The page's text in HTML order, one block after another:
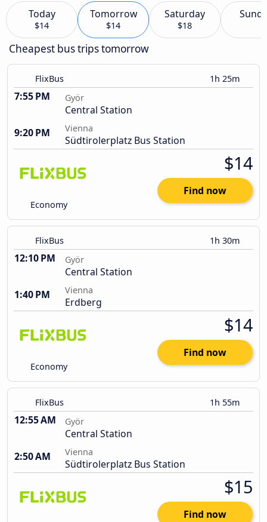
Today
$14
Tomorrow
$14
Saturday
$18
Cheapest bus trips tomorrow
FlixBus 1h 25m
7:55 PM Györ
Central Station
9:20 PM
Vienna
Südtirolerplatz Bus Station
Economy
$14
Find now
FlixBus 1h 30m
12:10 PM Györ
Central Station
1:40 PM
Vienna
Erdberg
Economy
$14
Find now
FlixBus 1h 55m
12:55 AM Györ
Central Station
2:50 AM
Vienna
Südtirolerplatz Bus Station
$15
Find now